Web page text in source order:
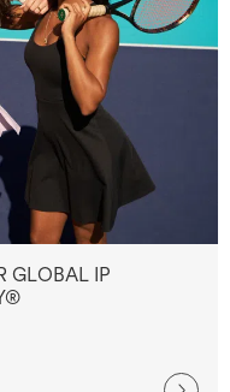
GLOBAL IP